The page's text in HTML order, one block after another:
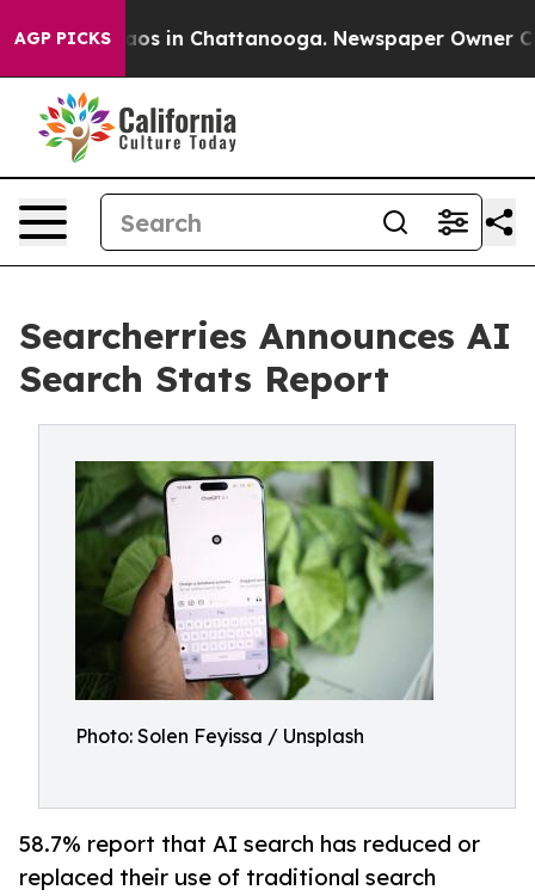
AGP PICKS
Chaos in Chattanooga. Newspaper Owner
Searcherries Announces AI
Search Stats Report
Photo: Solen Feyissa / Unsplash
58.7% report that AI search has reduced or
replaced their use of traditional search